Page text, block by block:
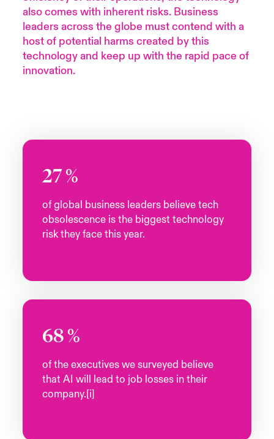
Career Academy
Studies
on Cyber Threats & Tech Advances 2026
on Geopolitical & Economic Uncertainty 2025
Resilience
United Kingdom
also comes with inherent risks. Business
leaders across the globe must contend with a
host of potential harms created by this
technology and keep up with the rapid pace of
innovation.
27%
of global business leaders believe tech
obsolescence is the biggest technology
risk they face this year.
68%
of the executives we surveyed believe
that AI will lead to job losses in their
company.[i]